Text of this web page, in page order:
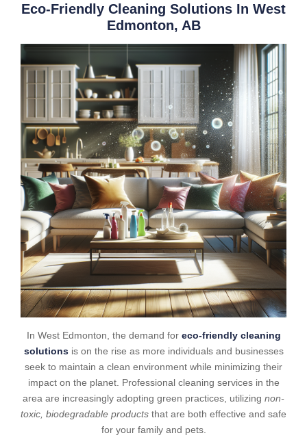
Eco-Friendly Cleaning Solutions In West
Edmonton, AB
In West Edmonton, the demand for eco-friendly cleaning
solutionsis on the rise as more individuals and businesses
seek to maintain a clean environment while minimizing their
impact on the planet. Professional cleaning services in the
area are increasingly adopting green practices, utilizing non-
toxic, biodegradable products that are both effective and safe
for your family and pets.